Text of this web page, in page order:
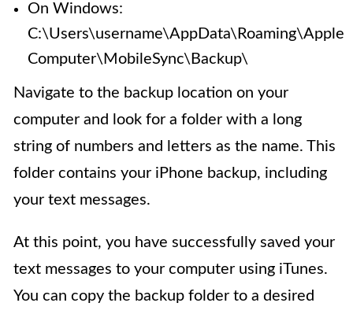
On Windows:
C:\Users\username\AppData\Roaming\Apple
Computer\MobileSync\Backup\
Navigate to the backup location on your
computer and look for a folder with a long
string of numbers and letters as the name. This
folder contains your iPhone backup, including
your text messages.
At this point, you have successfully saved your
text messages to your computer using iTunes.
You can copy the backup folder to a desired